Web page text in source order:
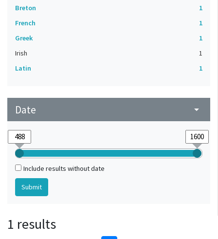
Breton
1
French
1
Greek
1
Irish
1
Latin
1
Date arrow_drop_down
Include results without date
1 results